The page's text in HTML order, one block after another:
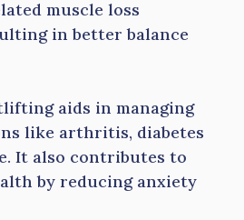
muscle loss
in better balance
aids in managing
like arthritis, diabetes
It also contributes to
by reducing anxiety